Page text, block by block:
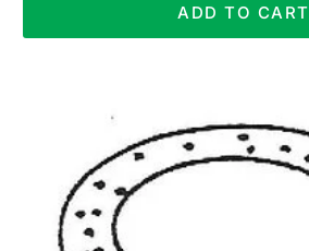
ADD TO CART